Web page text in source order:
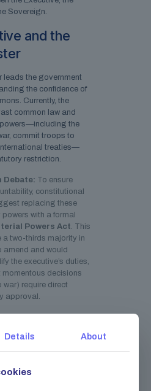
Sovereign.
and the
leads the government
the confidence of
Currently, the
common law and
the
commit troops to
treaties—
restriction.
Debate: To ensure
constitutional
replacing these
with a formal
Powers Act . This
a two-thirds majority in
amend and would
the executive’s duties,
momentous decisions
require direct
approval.
House of Lords acts as
Details About